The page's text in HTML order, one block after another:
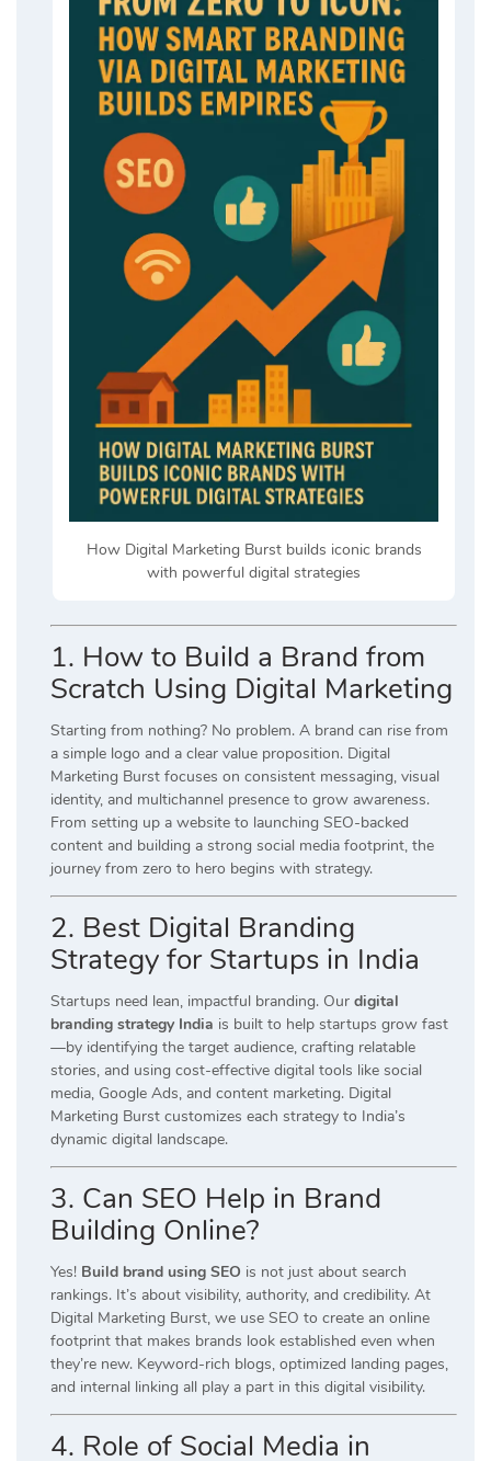
How Digital Marketing Burst builds iconic brands
with powerful digital strategies
1. How to Build a Brand from
Scratch Using Digital Marketing
Starting from nothing? No problem. A brand can rise from
a simple logo and a clear value proposition. Digital
Marketing Burst focuses on consistent messaging, visual
identity, and multichannel presence to grow awareness.
From setting up a website to launching SEO-backed
content and building a strong social media footprint, the
journey from zero to hero begins with strategy.
2. Best Digital Branding
Strategy for Startups in India
Startups need lean, impactful branding. Our digital
branding strategy India is built to help startups grow fast
—by identifying the target audience, crafting relatable
stories, and using cost-effective digital tools like social
media, Google Ads, and content marketing. Digital
Marketing Burst customizes each strategy to India’s
dynamic digital landscape.
3. Can SEO Help in Brand
Building Online?
Yes! Build brand using SEO is not just about search
rankings. It’s about visibility, authority, and credibility. At
Digital Marketing Burst, we use SEO to create an online
footprint that makes brands look established even when
they’re new. Keyword-rich blogs, optimized landing pages,
and internal linking all play a part in this digital visibility.
4. Role of Social Media in